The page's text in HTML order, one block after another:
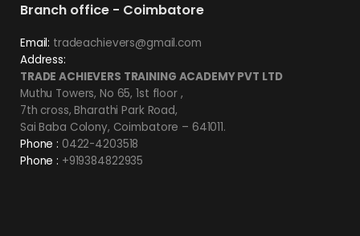
Branch office - Coimbatore
Email: tradeachievers@gmail.com
Address:
TRADE ACHIEVERS TRAINING ACADEMY PVT LTD
Muthu Towers, No 65, 1st floor ,
7th cross, Bharathi Park Road,
Sai Baba Colony, Coimbatore – 641011.
Phone : 0422-4203518
Phone : +919384822935